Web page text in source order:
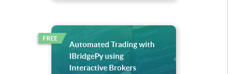
FREE
Automated Trading with
IBridgePy using
Interactive Brokers